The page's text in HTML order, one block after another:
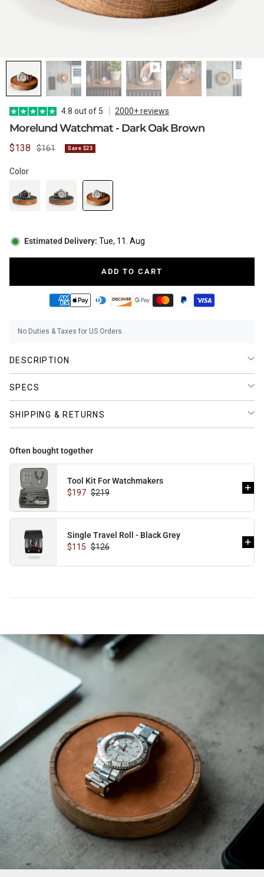
4.8 out of 5 2000+ reviews
Morelund Watchmat - Dark Oak Brown
Sale
$138
Regular
$161 Save $23
Color
Estimated Delivery: Tue, 11. Aug
ADD TO CART
No Duties & Taxes for US Orders.
DESCRIPTION
SPECS
SHIPPING & RETURNS
Often bought together
Tool Kit For Watchmakers
$197 $219
Single Travel Roll - Black Grey
$115 $126
WATCH TRAYS
Handmade in Italy
BUNDLES
MORELUND WATCH STANDS
TIMEX
RZE WATCHES
SQUALE
ABOUT VINTAGE
REC WATCHES